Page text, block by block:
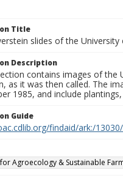
Title
slides of the
Description
contains images of the
as it was then called. The
1985, and include
Guide
findaid/ark:/
Agroecology & Sustainable